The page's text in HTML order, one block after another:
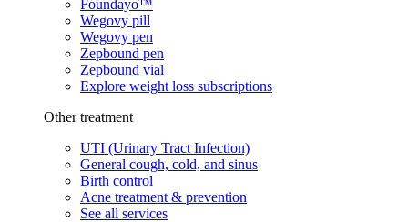
Foundayo™
Wegovy pill
Wegovy pen
Zepbound pen
Zepbound vial
Explore weight loss subscriptions
Other treatment
UTI (Urinary Tract Infection)
General cough, cold, and sinus
Birth control
Acne treatment & prevention
See all services